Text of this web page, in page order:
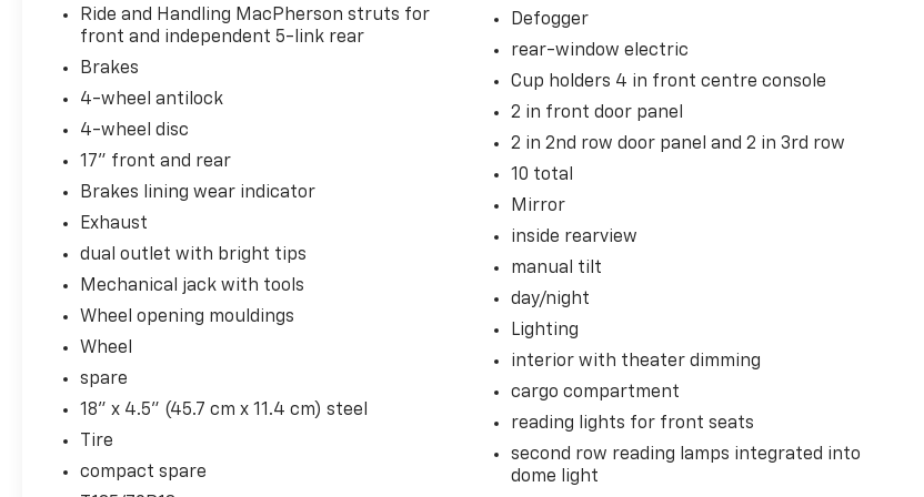
Ride and Handling MacPherson struts for
front and independent 5-link rear
Brakes
4-wheel antilock
4-wheel disc
17" front and rear
Brakes lining wear indicator
Exhaust
dual outlet with bright tips
Mechanical jack with tools
Wheel opening mouldings
Wheel
spare
18" x 4.5" (45.7 cm x 11.4 cm) steel
Tire
compact spare
Defogger
rear-window electric
Cup holders 4 in front centre console
2 in front door panel
2 in 2nd row door panel and 2 in 3rd row
10 total
Mirror
inside rearview
manual tilt
day/night
Lighting
interior with theater dimming
cargo compartment
reading lights for front seats
second row reading lamps integrated into
dome light